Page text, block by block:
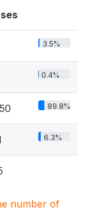
3.5%
0.4%
89.8%
6.3%
number of